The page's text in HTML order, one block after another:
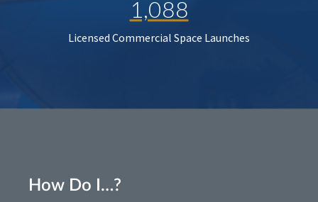
1,088
Licensed Commercial Space Launches
How Do I…?